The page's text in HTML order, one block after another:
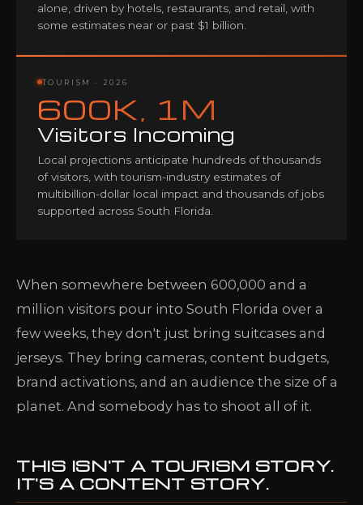
alone, driven by hotels, restaurants, and retail, with
some estimates near or past $1 billion.
TOURISM · 2026
600K, 1M
Visitors Incoming
Local projections anticipate hundreds of thousands
of visitors, with tourism-industry estimates of
multibillion-dollar local impact and thousands of jobs
supported across South Florida.
When somewhere between 600,000 and a
million visitors pour into South Florida over a
few weeks, they don't just bring suitcases and
jerseys. They bring cameras, content budgets,
brand activations, and an audience the size of a
planet. And somebody has to shoot all of it.
THIS ISN'T A TOURISM STORY.
IT'S A CONTENT STORY.